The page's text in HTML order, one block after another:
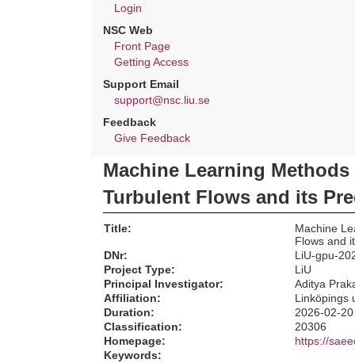
Login
NSC Web
Front Page
Getting Access
Support Email
support@nsc.liu.se
Feedback
Give Feedback
Machine Learning
Turbulent Flows and its
Title:
Machine
Flows and
DNr:
LiU-gpu-
Project Type:
LiU
Principal Investigator:
Aditya
Affiliation:
Linköpings
Duration:
2026-02-
Classification:
20306
Homepage:
https://
Keywords: